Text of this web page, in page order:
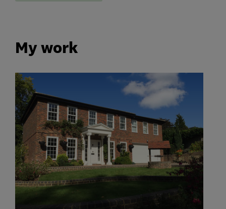
My work